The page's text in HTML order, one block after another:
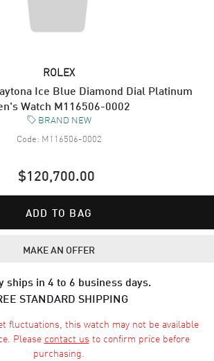
ROLEX
Ice Blue Diamond Dial Platinum
Watch M116506-0002
BRAND NEW
Code: M116506-0002
$120,700.00
ADD TO BAG
MAKE AN OFFER
ships in 4 to 6 business days.
STANDARD SHIPPING
fluctuations, this watch may not be available
Please contact us to confirm price before
purchasing.